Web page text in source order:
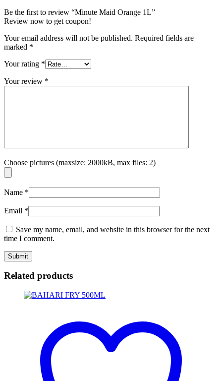
Be the first to review “Minute Maid Orange 1L”
Review now to get coupon!
Your email address will not be published. Required fields are
marked *
Your rating *
Your review *
Choose pictures (maxsize: 2000kB, max files: 2)
Name *
Email *
Save my name, email, and website in this browser for the next
time I comment.
Related products